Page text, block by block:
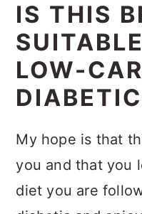
IS THIS
LOW-
My hope is that
you and that you
diet you are